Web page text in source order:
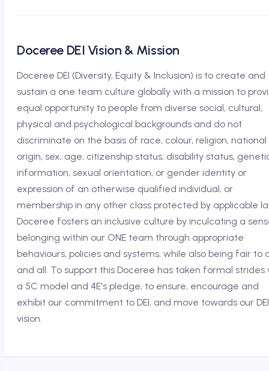
Doceree DEI Vision & Mission
Doceree DEI (Diversity, Equity & Inclusion) is to create and
sustain a one team culture globally with a mission to
equal opportunity to people from diverse social, cultural,
physical and psychological backgrounds and do not
discriminate on the basis of race, colour, religion, national
origin, sex, age, citizenship status, disability status,
information, sexual orientation, or gender identity or
expression of an otherwise qualified individual, or
membership in any other class protected by applicable
Doceree fosters an inclusive culture by inculcating a
belonging within our ONE team through appropriate
behaviours, policies and systems, while also being fair to
and all. To support this Doceree has taken formal strides
a 5C model and 4E's pledge, to ensure, encourage and
exhibit our commitment to DEI, and move towards our DEI
vision.